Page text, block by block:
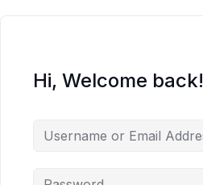
Hi, Welcome back!